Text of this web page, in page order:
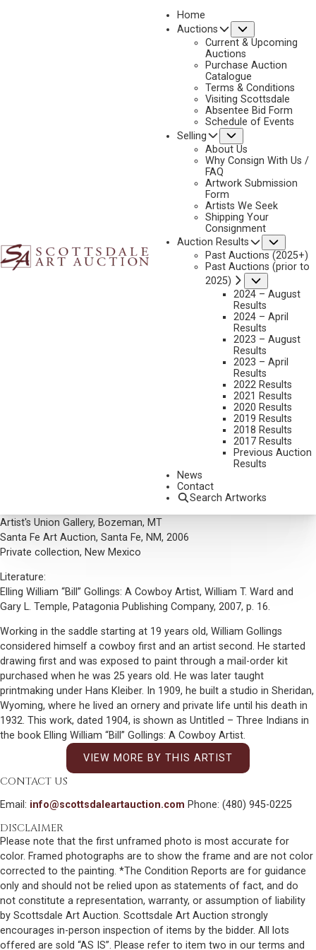
Home
Auctions
Current & Upcoming
Auctions
Purchase Auction
Catalogue
Terms & Conditions
Visiting Scottsdale
Absentee Bid Form
Schedule of Events
Selling
About Us
Why Consign With Us /
FAQ
Artwork Submission
Form
Artists We Seek
Shipping Your
Consignment
Auction Results
Past Auctions (2025+)
Past Auctions (prior to
2025)
2024 – August
Results
2024 – April
Results
2023 – August
Results
2023 – April
Results
2022 Results
2021 Results
2020 Results
2019 Results
2018 Results
2017 Results
Previous Auction
Results
News
Contact
Search Artworks
NEXT
WILLIAM GOLLINGS
SIGNED AND DATED 04' LOWER RIGHT, TILTED LOWER MIDDLE
Artist's Union Gallery, Bozeman, MT
Santa Fe Art Auction, Santa Fe, NM, 2006
Private collection, New Mexico
Literature:
Elling William “Bill” Gollings: A Cowboy Artist, William T. Ward and
Gary L. Temple, Patagonia Publishing Company, 2007, p. 16.
Working in the saddle starting at 19 years old, William Gollings
considered himself a cowboy first and an artist second. He started
drawing first and was exposed to paint through a mail-order kit
purchased when he was 25 years old. He was later taught
printmaking under Hans Kleiber. In 1909, he built a studio in Sheridan,
Wyoming, where he lived an ornery and private life until his death in
1932. This work, dated 1904, is shown as Untitled – Three Indians in
the book Elling William “Bill” Gollings: A Cowboy Artist.
VIEW MORE BY THIS ARTIST
CONTACT US
Email: info@scottsdaleartauction.com Phone: (480) 945-0225
DISCLAIMER
Please note that the first unframed photo is most accurate for
color. Framed photographs are to show the frame and are not color
corrected to the painting. *The Condition Reports are for guidance
only and should not be relied upon as statements of fact, and do
not constitute a representation, warranty, or assumption of liability
by Scottsdale Art Auction. Scottsdale Art Auction strongly
encourages in-person inspection of items by the bidder. All lots
offered are sold “AS IS”. Please refer to item two in our terms and